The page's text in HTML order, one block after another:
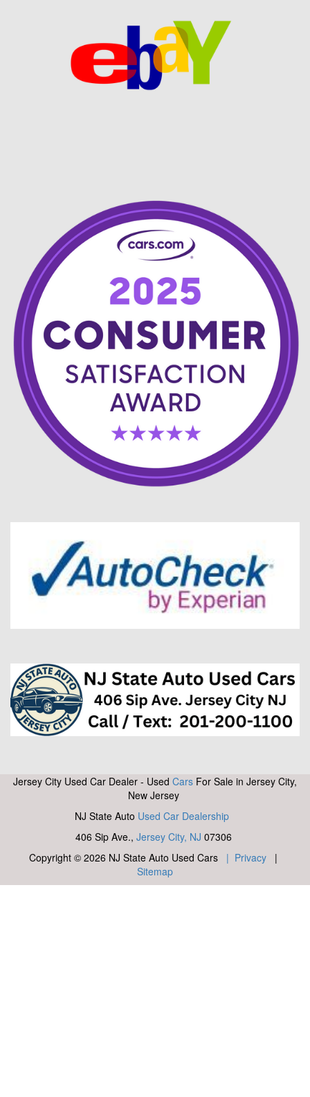
Jersey City Used Car Dealer - Used Cars For Sale in Jersey City,
New Jersey
NJ State Auto Used Car Dealership
406 Sip Ave., Jersey City, NJ 07306
Copyright © 2026 NJ State Auto Used Cars | Privacy |
Sitemap